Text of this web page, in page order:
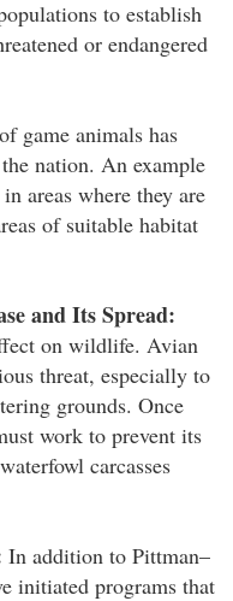
to establish
or endangered
game animals has
nation. An example
areas where they are
of suitable habitat
and Its Spread:
on wildlife. Avian
threat, especially to
grounds. Once
work to prevent its
carcasses
In addition to Pittman–
initiated programs that